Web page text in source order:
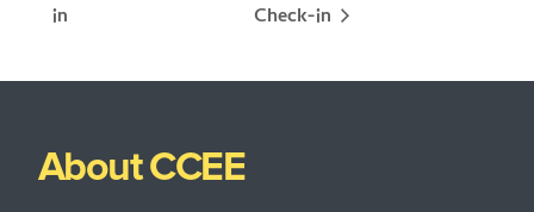
in
Check-in
About CCEE